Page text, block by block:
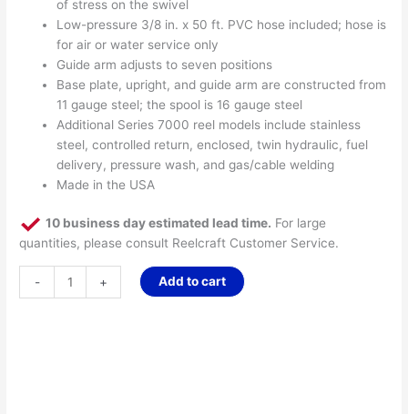
of stress on the swivel
Low-pressure 3/8 in. x 50 ft. PVC hose included; hose is
for air or water service only
Guide arm adjusts to seven positions
Base plate, upright, and guide arm are constructed from
11 gauge steel; the spool is 16 gauge steel
Additional Series 7000 reel models include stainless
steel, controlled return, enclosed, twin hydraulic, fuel
delivery, pressure wash, and gas/cable welding
Made in the USA
10 business day estimated lead time. For large
quantities, please consult Reelcraft Customer Service.
- + Add to cart